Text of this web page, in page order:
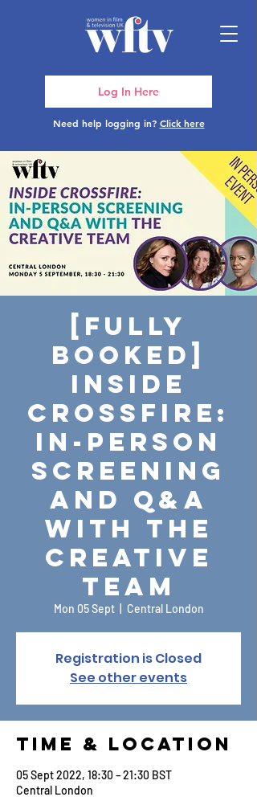
Need help logging in? Click here
Log In Here
[FULLY
BOOKED]
Inside
Crossfire:
In-person
screening
and Q&A
with the
creative
team
Mon 05 Sept
  |
Central London
Registration is Closed
See other events
Time & Location
05 Sept 2022, 18:30 – 21:30 BST
Central London